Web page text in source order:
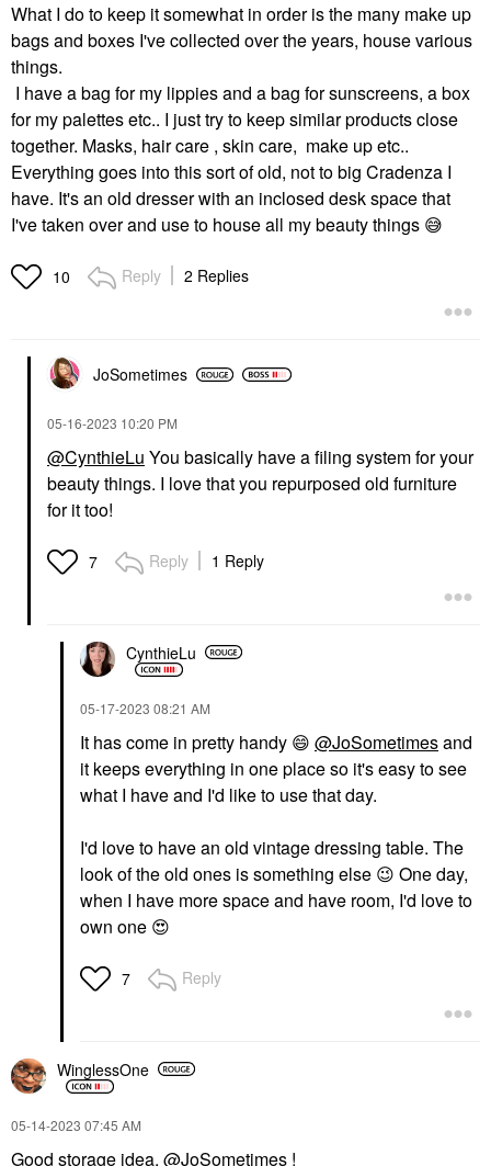
What I do to keep it somewhat in order is the many make up
bags and boxes I've collected over the years, house various
things.
I have a bag for my lippies and a bag for sunscreens, a box
for my palettes etc.. I just try to keep similar products close
together. Masks, hair care , skin care, make up etc..
Everything goes into this sort of old, not to big Cradenza I
have. It's an old dresser with an inclosed desk space that
I've taken over and use to house all my beauty things 😅
10 Reply 2 Replies
JoSometimes
‎05-16-2023 10:20 PM
@CynthieLu You basically have a filing system for your
beauty things. I love that you repurposed old furniture
for it too!
7 Reply 1 Reply
CynthieLu
‎05-17-2023 08:21 AM
It has come in pretty handy 😄 @JoSometimesand
it keeps everything in one place so it's easy to see
what I have and I'd like to use that day.
I'd love to have an old vintage dressing table. The
look of the old ones is something else 😉 One day,
when I have more space and have room, I'd love to
own one 😍
7 Reply
WinglessOne
‎05-14-2023 07:45 AM
Good storage idea, @JoSometimes !